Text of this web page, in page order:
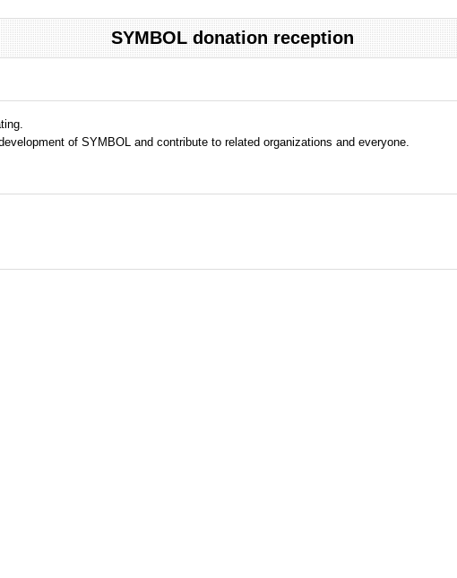
SYMBOL donation reception
of SYMBOL and contribute to related organizations and everyone.